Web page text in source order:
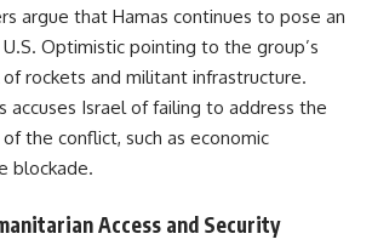
argue that Hamas continues to pose an
Optimistic pointing to the group’s
rockets and militant infrastructure.
accuses Israel of failing to address the
the conflict, such as economic
blockade.
Access and Security